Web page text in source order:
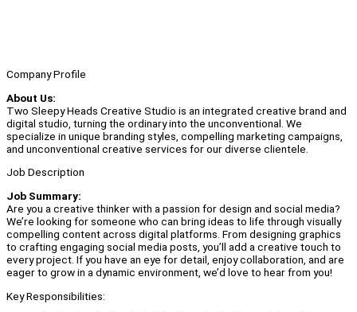
Company Profile
About Us:
Two Sleepy Heads Creative Studio is an integrated creative brand and
digital studio, turning the ordinary into the unconventional. We
specialize in unique branding styles, compelling marketing campaigns,
and unconventional creative services for our diverse clientele.
Job Description
Job Summary:
Are you a creative thinker with a passion for design and social media?
We’re looking for someone who can bring ideas to life through visually
compelling content across digital platforms. From designing graphics
to crafting engaging social media posts, you’ll add a creative touch to
every project. If you have an eye for detail, enjoy collaboration, and are
eager to grow in a dynamic environment, we’d love to hear from you!
Key Responsibilities: